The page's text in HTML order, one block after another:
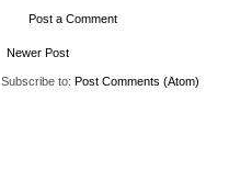
Post a Comment
Newer Post
Subscribe to: Post Comments (Atom)